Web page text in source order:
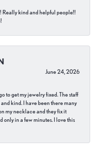
Really kind and helpful people!!
June 24, 2026
to get my jewelry fixed. The staff
kind. I have been there many
my necklace and they fix it
only in a few minutes. I love this